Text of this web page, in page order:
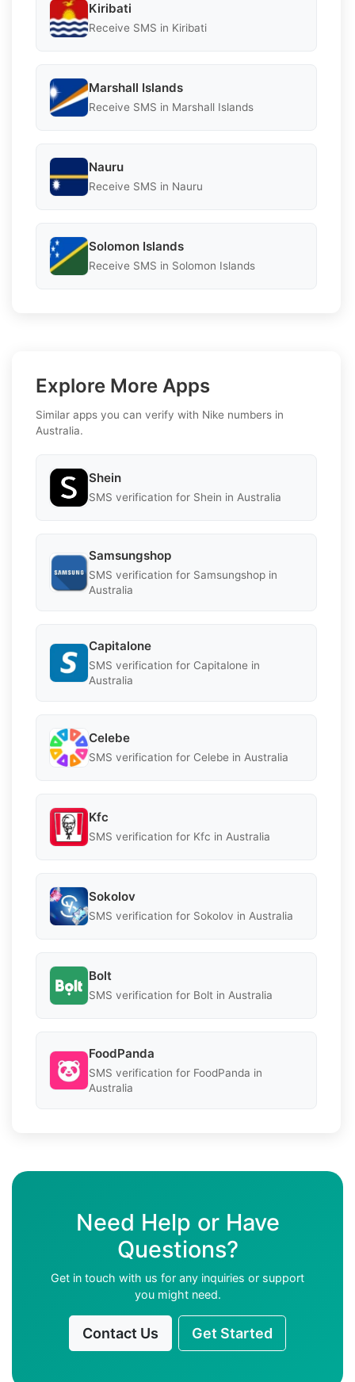
Kiribati
Receive SMS in Kiribati
Marshall Islands
Receive SMS in Marshall Islands
Nauru
Receive SMS in Nauru
Solomon Islands
Receive SMS in Solomon Islands
Explore More Apps
Similar apps you can verify with Nike numbers in
Australia.
Shein
SMS verification for Shein in Australia
Samsungshop
SMS verification for Samsungshop in
Australia
Capitalone
SMS verification for Capitalone in
Australia
Celebe
SMS verification for Celebe in Australia
Kfc
SMS verification for Kfc in Australia
Sokolov
SMS verification for Sokolov in Australia
Bolt
SMS verification for Bolt in Australia
FoodPanda
SMS verification for FoodPanda in
Australia
Need Help or Have
Questions?
Get in touch with us for any inquiries or support
you might need.
Contact Us Get Started